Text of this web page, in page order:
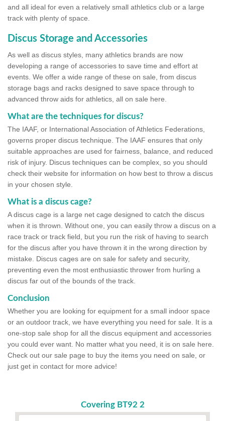
and all ideal for even a relatively small athletics club or a large
track with plenty of space.
Discus Storage and Accessories
As well as discus styles, many athletics brands are now
developing a range of accessories to save time and effort at
events. We offer a wide range of these on sale, from discus
storage bags and racks designed to save space through to
advanced throw aids for athletics, all on sale here.
What are the techniques for discus?
The IAAF, or International Association of Athletics Federations,
governs proper discus technique. The IAAF ensures that only
suitable approaches are used for fairness, balance, and reduced
risk of injury. Discus techniques can be complex, so you should
check their website for information on how best to throw a discus
in your chosen style.
What is a discus cage?
A discus cage is a large net cage designed to catch the discus
when it is thrown. Without one, you can easily throw a discus on a
race track or track field, but you run the risk of having to search
for the discus after you have thrown it in the wrong direction by
mistake. Discus cages are on sale for safety and security,
preventing even the most enthusiastic thrower from hurling a
discus far out of the bounds of the track.
Conclusion
Whether you are looking for equipment for a small indoor space
or an outdoor track, we have everything you need for sale. It is a
one-stop sale shop for all the discus equipment and accessories
you could ever want. No matter what you need, it is on sale here.
Check out our sale page to buy the items you need on sale, or
just get in contact for more advice!
Covering BT92 2